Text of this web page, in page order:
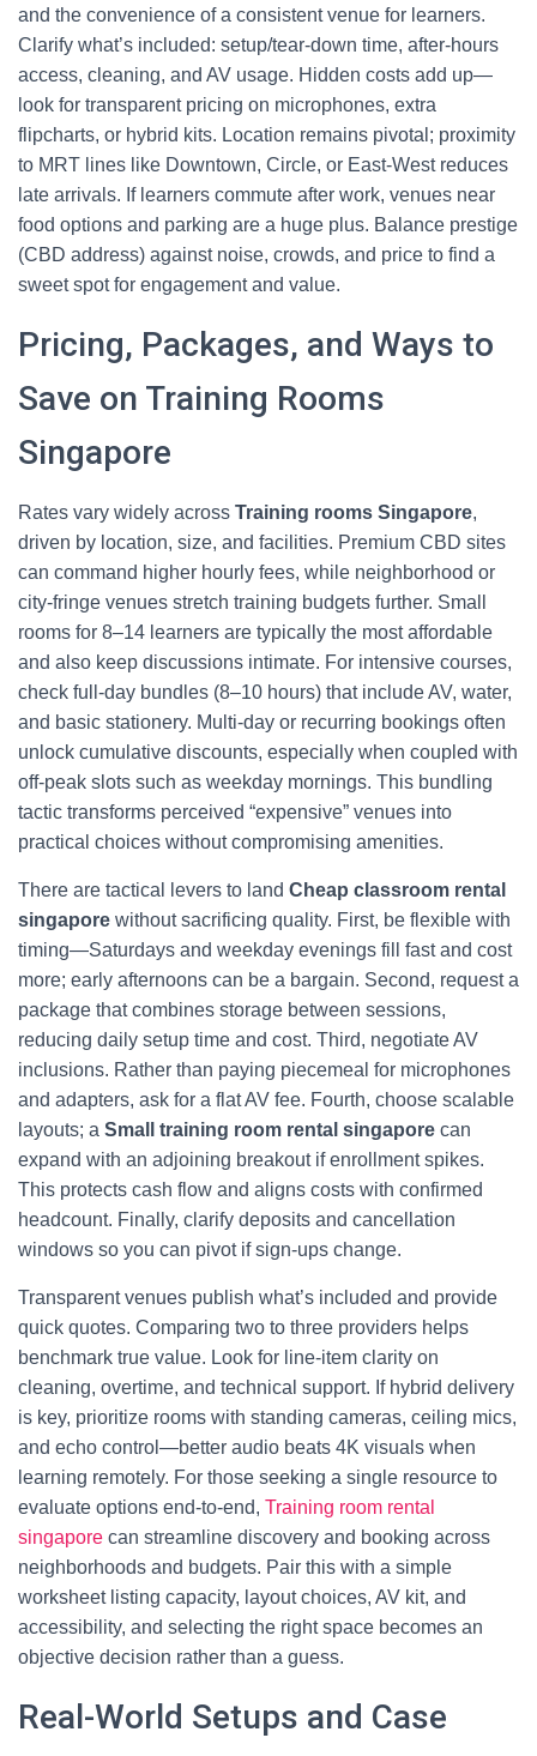
and the convenience of a consistent venue for learners.
Clarify what’s included: setup/tear‑down time, after‑hours
access, cleaning, and AV usage. Hidden costs add up—
look for transparent pricing on microphones, extra
flipcharts, or hybrid kits. Location remains pivotal; proximity
to MRT lines like Downtown, Circle, or East‑West reduces
late arrivals. If learners commute after work, venues near
food options and parking are a huge plus. Balance prestige
(CBD address) against noise, crowds, and price to find a
sweet spot for engagement and value.
Pricing, Packages, and Ways to
Save on Training Rooms
Singapore
Rates vary widely across Training rooms Singapore,
driven by location, size, and facilities. Premium CBD sites
can command higher hourly fees, while neighborhood or
city‑fringe venues stretch training budgets further. Small
rooms for 8–14 learners are typically the most affordable
and also keep discussions intimate. For intensive courses,
check full‑day bundles (8–10 hours) that include AV, water,
and basic stationery. Multi‑day or recurring bookings often
unlock cumulative discounts, especially when coupled with
off‑peak slots such as weekday mornings. This bundling
tactic transforms perceived “expensive” venues into
practical choices without compromising amenities.
There are tactical levers to land Cheap classroom rental
singapore without sacrificing quality. First, be flexible with
timing—Saturdays and weekday evenings fill fast and cost
more; early afternoons can be a bargain. Second, request a
package that combines storage between sessions,
reducing daily setup time and cost. Third, negotiate AV
inclusions. Rather than paying piecemeal for microphones
and adapters, ask for a flat AV fee. Fourth, choose scalable
layouts; a Small training room rental singapore can
expand with an adjoining breakout if enrollment spikes.
This protects cash flow and aligns costs with confirmed
headcount. Finally, clarify deposits and cancellation
windows so you can pivot if sign‑ups change.
Transparent venues publish what’s included and provide
quick quotes. Comparing two to three providers helps
benchmark true value. Look for line‑item clarity on
cleaning, overtime, and technical support. If hybrid delivery
is key, prioritize rooms with standing cameras, ceiling mics,
and echo control—better audio beats 4K visuals when
learning remotely. For those seeking a single resource to
evaluate options end‑to‑end, Training room rental
singapore can streamline discovery and booking across
neighborhoods and budgets. Pair this with a simple
worksheet listing capacity, layout choices, AV kit, and
accessibility, and selecting the right space becomes an
objective decision rather than a guess.
Real-World Setups and Case